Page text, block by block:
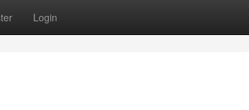
Login